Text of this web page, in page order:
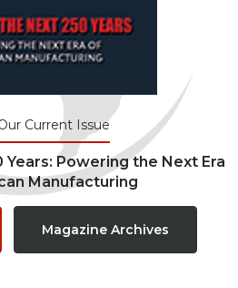
Current Issue
Powering the Next Era
Manufacturing
Magazine Archives